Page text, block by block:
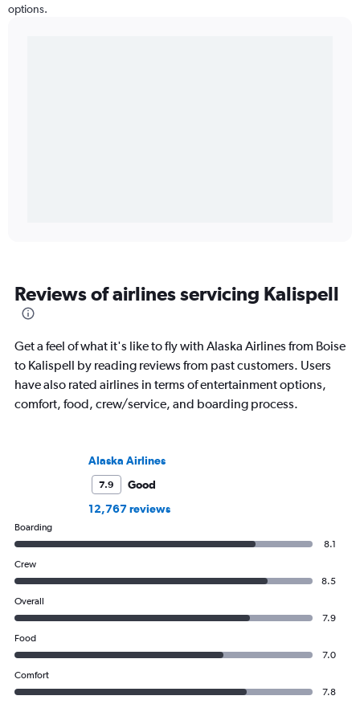
options.
Reviews of airlines servicing Kalispell
Get a feel of what it's like to fly with Alaska Airlines from Boise
to Kalispell by reading reviews from past customers. Users
have also rated airlines in terms of entertainment options,
comfort, food, crew/service, and boarding process.
Alaska Airlines
7.9
Good
12,767 reviews
Boarding
8.1
Crew
8.5
Overall
7.9
Food
7.0
Comfort
7.8